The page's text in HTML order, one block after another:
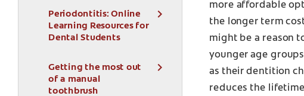
Periodontitis: Online
Learning Resources for
Dental Students
Getting the most out
of a manual
toothbrush
more affordable
the longer term
might be a reason
younger age
as their dentition
reduces the